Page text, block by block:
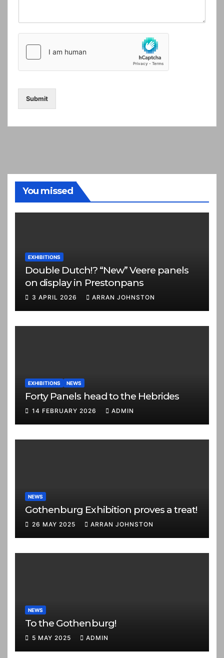
Submit
You missed
EXHIBITIONS
Double Dutch!? “New” Veere panels
on display in Prestonpans
3 APRIL 2026 ARRAN JOHNSTON
EXHIBITIONS NEWS
Forty Panels head to the Hebrides
14 FEBRUARY 2026 ADMIN
NEWS
Gothenburg Exhibition proves a treat!
26 MAY 2025 ARRAN JOHNSTON
NEWS
To the Gothenburg!
5 MAY 2025 ADMIN